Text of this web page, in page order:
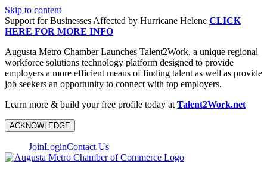
Skip to content
Support for Businesses Affected by Hurricane Helene CLICK
HERE FOR MORE INFO
Augusta Metro Chamber Launches Talent2Work, a unique regional
workforce solutions technology platform designed to provide
employers a more efficient means of finding talent as well as provide
job seekers an opportunity to connect with top employers.
Learn more & build your free profile today at Talent2Work.net
ACKNOWLEDGE
JoinLoginContact Us